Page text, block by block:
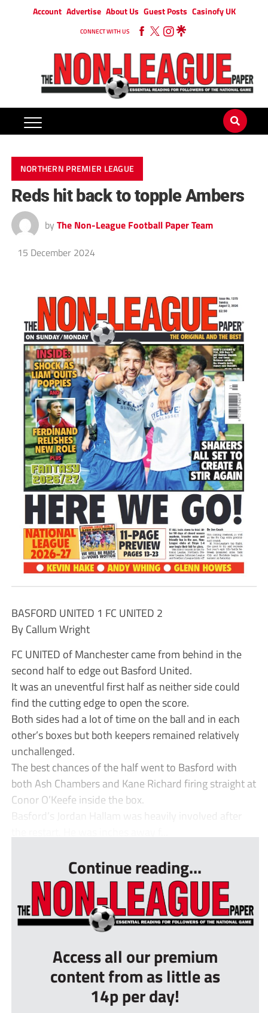
Account Advertise About Us Guest Posts Casinofy UK
CONNECT WITH US
NORTHERN PREMIER LEAGUE
Reds hit back to topple Ambers
by The Non-League Football Paper Team
15 December 2024
BASFORD UNITED 1 FC UNITED 2
By Callum Wright
FC UNITED of Manchester came from behind in the
second half to edge out Basford United.
It was an uneventful first half as neither side could
find the cutting edge to open the score.
Both sides had a lot of time on the ball and in each
other’s boxes but both keepers remained relatively
unchallenged.
The best chances of the half went to Basford with
both Ash Chambers and Kane Richard firing straight at
Conor O’Keefe inside the box.
Basford’s Jordan Hallam was heavily involved after
Continue reading...
Access all our premium
content from as little as
14p per day!